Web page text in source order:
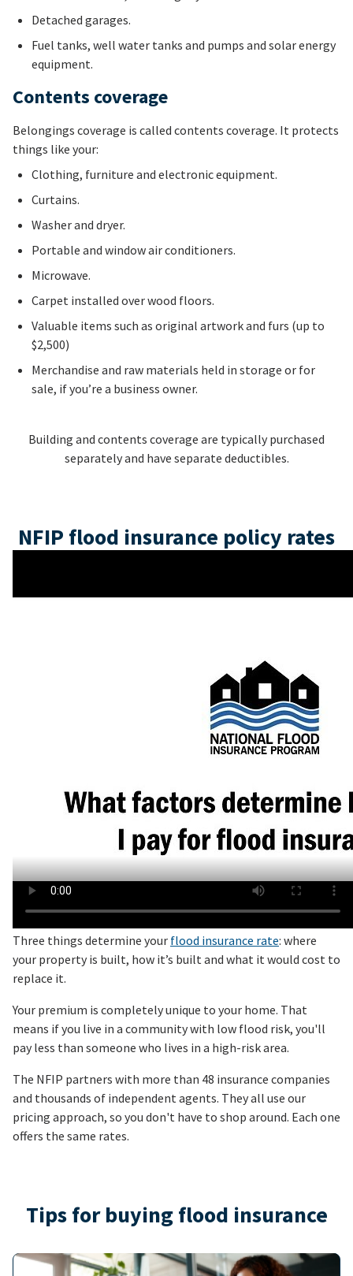
Detached garages.
Fuel tanks, well water tanks and pumps and solar energy
equipment.
Contents coverage
Belongings coverage is called contents coverage. It protects
things like your:
Clothing, furniture and electronic equipment.
Curtains.
Washer and dryer.
Portable and window air conditioners.
Microwave.
Carpet installed over wood floors.
Valuable items such as original artwork and furs (up to
$2,500)
Merchandise and raw materials held in storage or for
sale, if you’re a business owner.
Building and contents coverage are typically purchased
separately and have separate deductibles.
NFIP flood insurance policy rates
Three things determine your flood insurance rate: where
your property is built, how it’s built and what it would cost to
replace it.
Your premium is completely unique to your home. That
means if you live in a community with low flood risk, you'll
pay less than someone who lives in a high-risk area.
The NFIP partners with more than 48 insurance companies
and thousands of independent agents. They all use our
pricing approach, so you don't have to shop around. Each one
offers the same rates.
Tips for buying flood insurance
Image